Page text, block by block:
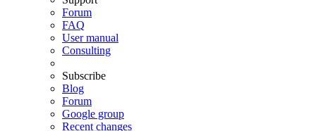
Forum
FAQ
User manual
Consulting
Subscribe
Blog
Forum
Google group
Recent changes